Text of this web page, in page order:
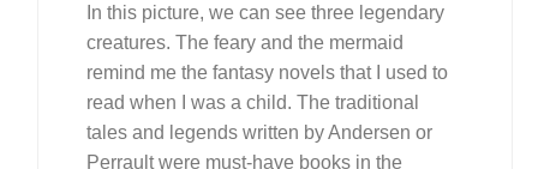
In this picture, we can see three legendary
creatures. The feary and the mermaid
remind me the fantasy novels that I used to
read when I was a child. The traditional
tales and legends written by Andersen or
Perrault were must-have books in the